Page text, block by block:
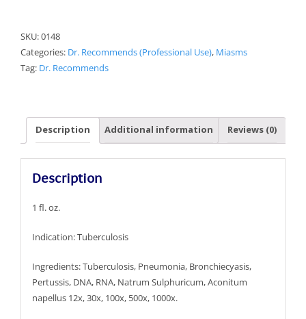
SKU:0148
Categories: Dr. Recommends (Professional Use), Miasms
Tag: Dr. Recommends
Description Additional information Reviews (0)
Description
1 fl. oz.
Indication: Tuberculosis
Ingredients: Tuberculosis, Pneumonia, Bronchiecyasis,
Pertussis, DNA, RNA, Natrum Sulphuricum, Aconitum
napellus 12x, 30x, 100x, 500x, 1000x.